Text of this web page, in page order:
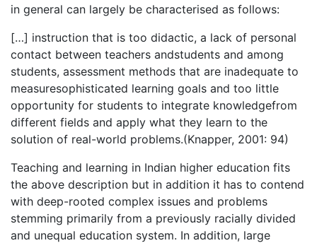
in general can largely be characterised as follows:
[…] instruction that is too didactic, a lack of personal
contact between teachers andstudents and among
students, assessment methods that are inadequate to
measuresophisticated learning goals and too little
opportunity for students to integrate knowledgefrom
different fields and apply what they learn to the
solution of real-world problems.(Knapper, 2001: 94)
Teaching and learning in Indian higher education fits
the above description but in addition it has to contend
with deep-rooted complex issues and problems
stemming primarily from a previously racially divided
and unequal education system. In addition, large